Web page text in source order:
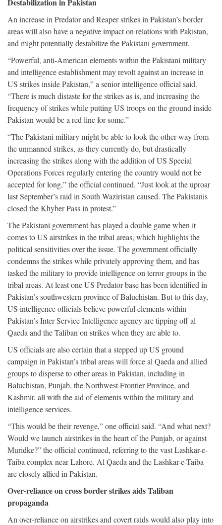
An increase in Predator and Reaper strikes in Pakistan’s border
areas will also have a negative impact on relations with Pakistan,
and might potentially destabilize the Pakistani government.
“Powerful, anti-American elements within the Pakistani military
and intelligence establishment may revolt against an increase in
US strikes inside Pakistan,” a senior intelligence official said.
“There is much distaste for the strikes as is, and increasing the
frequency of strikes while putting US troops on the ground inside
Pakistan would be a red line for some.”
“The Pakistani military might be able to look the other way from
the unmanned strikes, as they currently do, but drastically
increasing the strikes along with the addition of US Special
Operations Forces regularly entering the country would not be
accepted for long,” the official continued. “Just look at the uproar
last September’s raid in South Waziristan caused. The Pakistanis
closed the Khyber Pass in protest.”
The Pakistani government has played a double game when it
comes to US airstrikes in the tribal areas, which highlights the
political sensitivities over the issue. The government officially
condemns the strikes while privately approving them, and has
tasked the military to provide intelligence on terror groups in the
tribal areas. At least one US Predator base has been identified in
Pakistan’s southwestern province of Baluchistan. But to this day,
US intelligence officials believe powerful elements within
Pakistan’s Inter Service Intelligence agency are tipping off al
Qaeda and the Taliban on strikes when they are able to.
US officials are also certain that a stepped up US ground
campaign in Pakistan’s tribal areas will force al Qaeda and allied
groups to disperse to other areas in Pakistan, including in
Baluchistan, Punjab, the Northwest Frontier Province, and
Kashmir, all with the aid of elements within the military and
intelligence services.
“This would be their revenge,” one official said. “And what next?
Would we launch airstrikes in the heart of the Punjab, or against
Muridke?” the official continued, referring to the vast Lashkar-e-
Taiba complex near Lahore. Al Qaeda and the Lashkar-e-Taiba
are closely allied in Pakistan.
Over-reliance on cross border strikes aids Taliban
propaganda
An over-reliance on airstrikes and covert raids would also play into